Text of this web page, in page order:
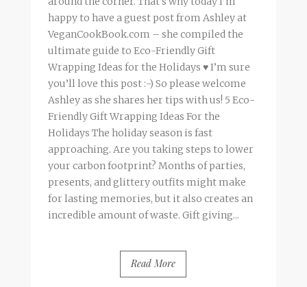
happy to have a guest post from Ashley at
VeganCookBook.com – she compiled the
ultimate guide to Eco-Friendly Gift
Wrapping Ideas for the Holidays ♥ I’m sure
you’ll love this post :-) So please welcome
Ashley as she shares her tips with us! 5 Eco-
Friendly Gift Wrapping Ideas For the
Holidays The holiday season is fast
approaching. Are you taking steps to lower
your carbon footprint? Months of parties,
presents, and glittery outfits might make
for lasting memories, but it also creates an
incredible amount of waste. Gift giving...
Read More